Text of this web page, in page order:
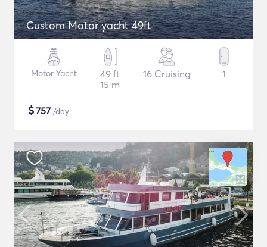
Custom Motor yacht 49ft
Motor Yacht
49 ft
15 m
16 Cruising 1
$757 /day